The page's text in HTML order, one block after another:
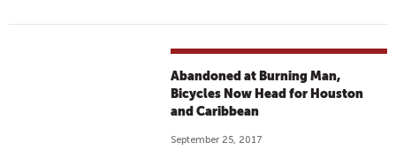
Abandoned at Burning Man,
Bicycles Now Head for Houston
and Caribbean
September 25, 2017